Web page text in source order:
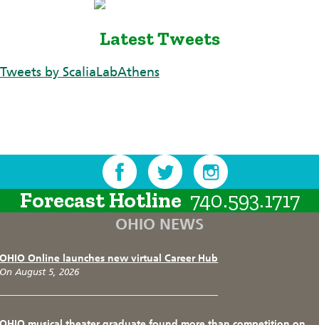
Latest Tweets
Tweets by ScaliaLabAthens
Forecast Hotline 740.593.1717
OHIO NEWS
OHIO Online launches new virtual Career Hub
On August 5, 2026